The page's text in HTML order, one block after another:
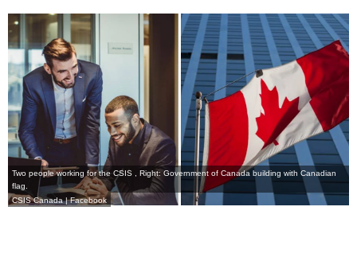
Two people working for the CSIS , Right: Government of Canada building with Canadian
flag.
CSIS Canada | Facebook